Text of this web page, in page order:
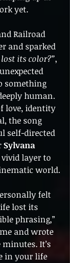
yet.
Railroad
and sparked
its color?”,
something
human.
love, identity
the song
self-directed
Sylvana
layer to
world.
felt
lost its
phrasing,”
and wrote
It’s
in your life